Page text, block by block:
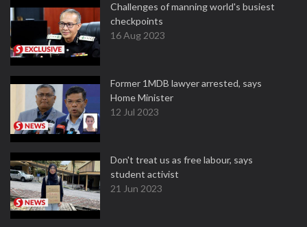
Challenges of manning world's busiest
checkpoints
16 Aug 2023
Former 1MDB lawyer arrested, says
Home Minister
12 Jul 2023
Don't treat us as free labour, says
student activist
21 Jun 2023